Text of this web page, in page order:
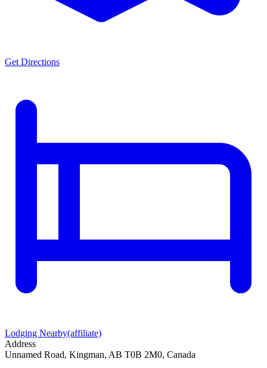
Get Directions
Lodging Nearby(affiliate)
Address
Unnamed Road, Kingman, AB T0B 2M0, Canada